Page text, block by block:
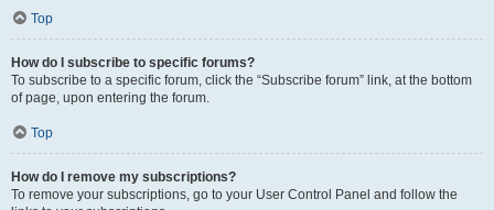
Top
How do I subscribe to specific forums?
To subscribe to a specific forum, click the “Subscribe forum” link, at the bottom
of page, upon entering the forum.
Top
How do I remove my subscriptions?
To remove your subscriptions, go to your User Control Panel and follow the